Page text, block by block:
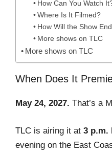
How Can You Watch
Where Is It Filmed?
How Will the Show
More shows on TLC
More shows on TLC
When Does It
May 24, 2027. That’s a
TLC is airing it at 3 p.m.
evening on the East